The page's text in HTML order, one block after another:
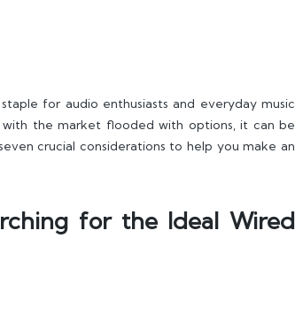
for audio enthusiasts and everyday music
with the market flooded with options, it can be
crucial considerations to help you make an
for the Ideal Wired